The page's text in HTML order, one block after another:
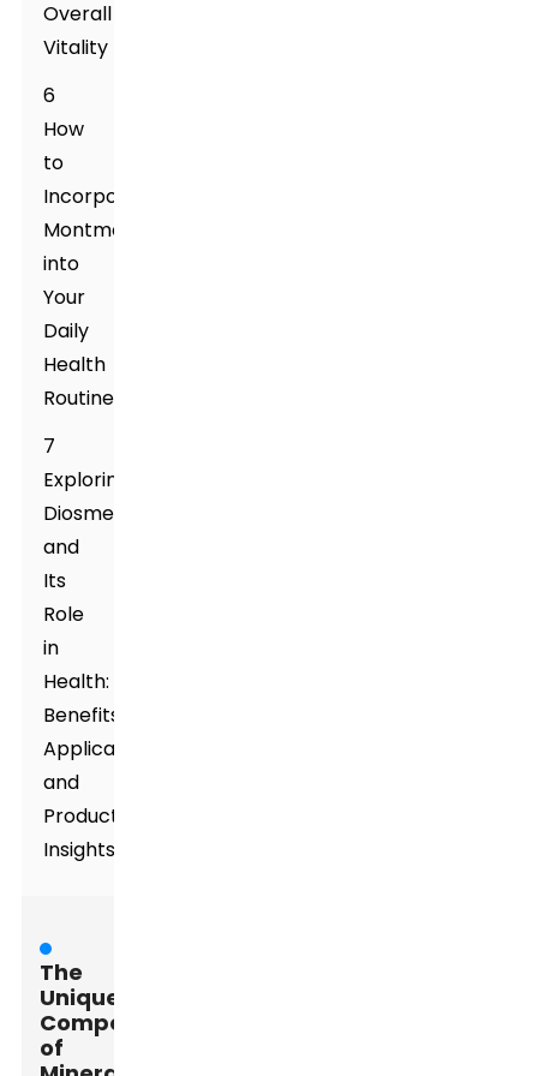
Overall
Vitality
6
How
to
Incorporate
Montmorillonite
into
Your
Daily
Health
Routine
7
Exploring
Diosmectite
and
Its
Role
in
Health:
Benefits,
Applications,
and
Product
Insights
The
Unique
Composition
of